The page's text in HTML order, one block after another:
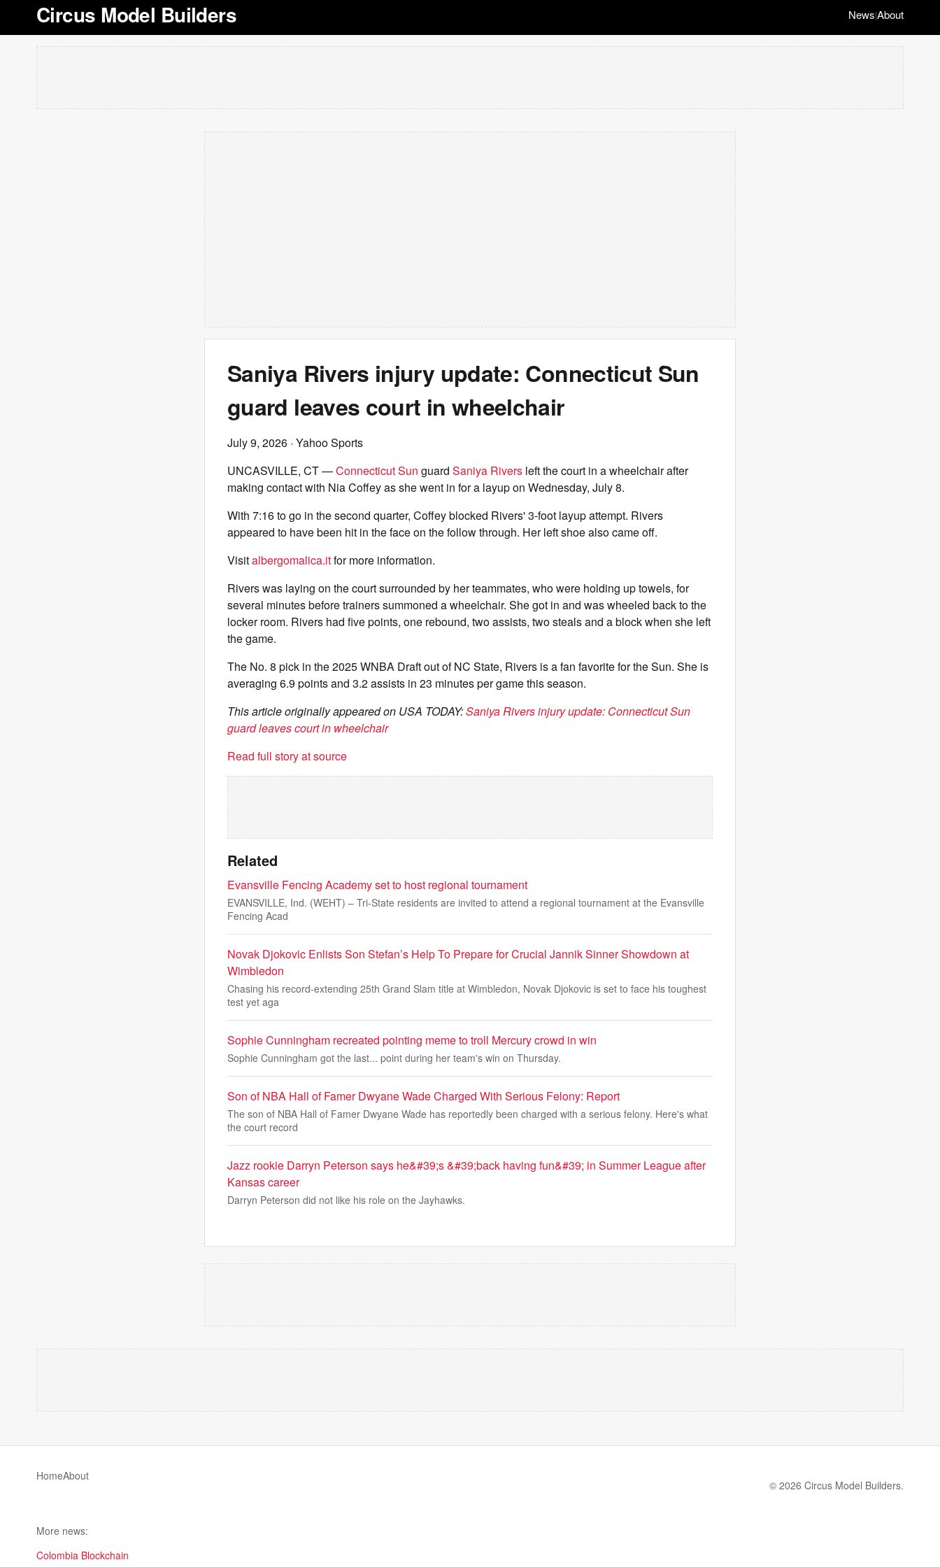
Circus Model Builders News|About
Saniya Rivers injury update: Connecticut Sun
guard leaves court in wheelchair
July 9, 2026 · Yahoo Sports
UNCASVILLE, CT —Connecticut Sun guard Saniya Rivers left the court in a wheelchair after
making contact with Nia Coffey as she went in for a layup on Wednesday, July 8.
With 7:16 to go in the second quarter, Coffey blocked Rivers' 3-foot layup attempt. Rivers
appeared to have been hit in the face on the follow through. Her left shoe also came off.
Visitalbergomalica.itfor more information.
Rivers was laying on the court surrounded by her teammates, who were holding up towels, for
several minutes before trainers summoned a wheelchair. She got in and was wheeled back to the
locker room. Rivers had five points, one rebound, two assists, two steals and a block when she left
the game.
The No. 8 pick in the 2025 WNBA Draft out of NC State, Rivers is a fan favorite for the Sun. She is
averaging 6.9 points and 3.2 assists in 23 minutes per game this season.
This article originally appeared on USA TODAY:Saniya Rivers injury update: Connecticut Sun
guard leaves court in wheelchair
Read full story at source
Related
Evansville Fencing Academy set to host regional tournament
EVANSVILLE, Ind. (WEHT) – Tri-State residents are invited to attend a regional tournament at the Evansville
Fencing Acad
Novak Djokovic Enlists Son Stefan’s Help To Prepare for Crucial Jannik Sinner Showdown at
Wimbledon
Chasing his record-extending 25th Grand Slam title at Wimbledon, Novak Djokovic is set to face his toughest
test yet aga
Sophie Cunningham recreated pointing meme to troll Mercury crowd in win
Sophie Cunningham got the last... point during her team's win on Thursday.
Son of NBA Hall of Famer Dwyane Wade Charged With Serious Felony: Report
The son of NBA Hall of Famer Dwyane Wade has reportedly been charged with a serious felony. Here's what
the court record
Jazz rookie Darryn Peterson says he&#39;s &#39;back having fun&#39; in Summer League after
Kansas career
Darryn Peterson did not like his role on the Jayhawks.
HomeAbout
© 2026 Circus Model Builders.
More news:
Colombia Blockchain